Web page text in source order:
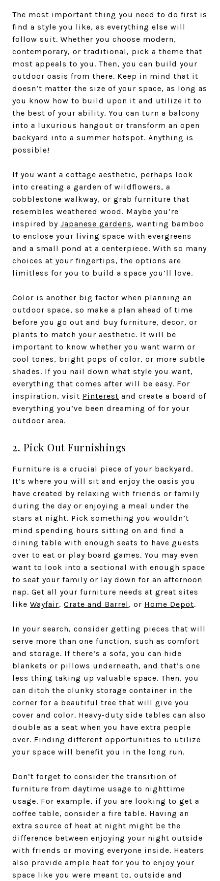
The most important thing you need to do first is
find a style you like, as everything else will
follow suit. Whether you choose modern,
contemporary, or traditional, pick a theme that
most appeals to you. Then, you can build your
outdoor oasis from there. Keep in mind that it
doesn’t matter the size of your space, as long as
you know how to build upon it and utilize it to
the best of your ability. You can turn a balcony
into a luxurious hangout or transform an open
backyard into a summer hotspot. Anything is
possible!
If you want a cottage aesthetic, perhaps look
into creating a garden of wildflowers, a
cobblestone walkway, or grab furniture that
resembles weathered wood. Maybe you’re
inspired by Japanese gardens, wanting bamboo
to enclose your living space with evergreens
and a small pond at a centerpiece. With so many
choices at your fingertips, the options are
limitless for you to build a space you’ll love.
Color is another big factor when planning an
outdoor space, so make a plan ahead of time
before you go out and buy furniture, decor, or
plants to match your aesthetic. It will be
important to know whether you want warm or
cool tones, bright pops of color, or more subtle
shades. If you nail down what style you want,
everything that comes after will be easy. For
inspiration, visit Pinterest and create a board of
everything you’ve been dreaming of for your
outdoor area.
2. Pick Out Furnishings
Furniture is a crucial piece of your backyard.
It’s where you will sit and enjoy the oasis you
have created by relaxing with friends or family
during the day or enjoying a meal under the
stars at night. Pick something you wouldn’t
mind spending hours sitting on and find a
dining table with enough seats to have guests
over to eat or play board games. You may even
want to look into a sectional with enough space
to seat your family or lay down for an afternoon
nap. Get all your furniture needs at great sites
like Wayfair, Crate and Barrel , or Home Depot.
In your search, consider getting pieces that will
serve more than one function, such as comfort
and storage. If there’s a sofa, you can hide
blankets or pillows underneath, and that’s one
less thing taking up valuable space. Then, you
can ditch the clunky storage container in the
corner for a beautiful tree that will give you
cover and color. Heavy-duty side tables can also
double as a seat when you have extra people
over. Finding different opportunities to utilize
your space will benefit you in the long run.
Don’t forget to consider the transition of
furniture from daytime usage to nighttime
usage. For example, if you are looking to get a
coffee table, consider a fire table. Having an
extra source of heat at night might be the
difference between enjoying your night outside
with friends or moving everyone inside. Heaters
also provide ample heat for you to enjoy your
space like you were meant to, outside and